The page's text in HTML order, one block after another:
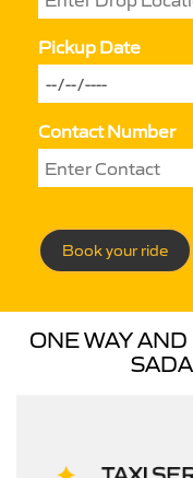
Pickup Date
Contact Number
Book your ride
ONE WAY AND